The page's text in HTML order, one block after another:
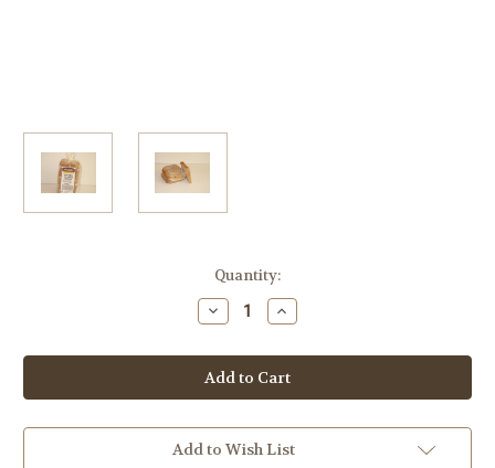
Quantity:
Decrease
Quantity
BREAD
Seeded
brown
GF/DF/EF
(paper
between
Increase
Quantity
BREAD
Seeded
brown
GF/DF/EF
(paper
between
Add to Wish List